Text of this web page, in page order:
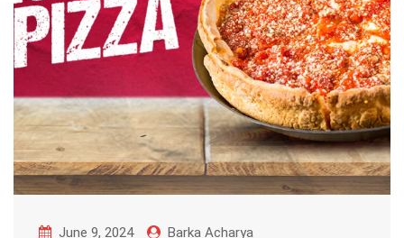
June 9, 2024 Barka Acharya